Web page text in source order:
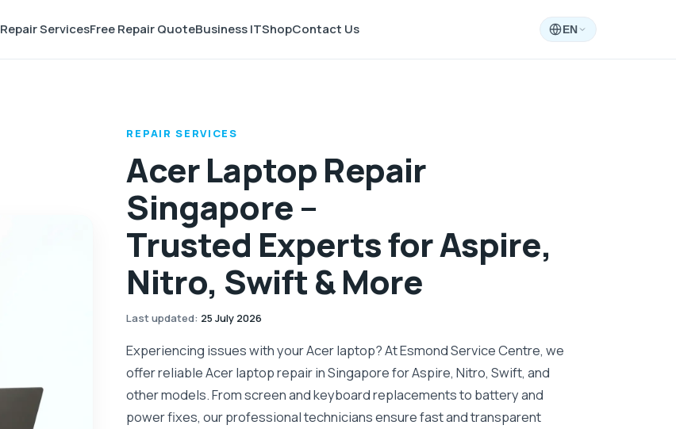
Repair ServicesFree Repair QuoteBusiness ITShopContact Us EN
REPAIR SERVICES
Acer Laptop Repair
Singapore –
Trusted Experts for Aspire,
Nitro, Swift & More
Last updated: 25 July 2026
Experiencing issues with your Acer laptop? At Esmond Service Centre, we
offer reliable Acer laptop repair in Singapore for Aspire, Nitro, Swift, and
other models. From screen and keyboard replacements to battery and
power fixes, our professional technicians ensure fast and transparent